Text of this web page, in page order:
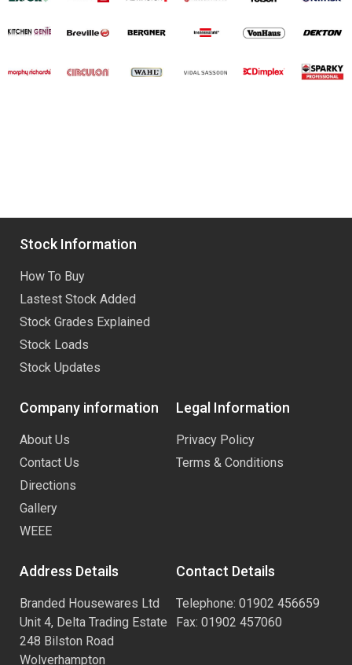
Stock Information
How To Buy
Lastest Stock Added
Stock Grades Explained
Stock Loads
Stock Updates
Company information
About Us
Contact Us
Directions
Gallery
WEEE
Legal Information
Privacy Policy
Terms & Conditions
Address Details
Branded Housewares Ltd
Unit 4, Delta Trading Estate
248 Bilston Road
Wolverhampton
Contact Details
Telephone: 01902 456659
Fax: 01902 457060